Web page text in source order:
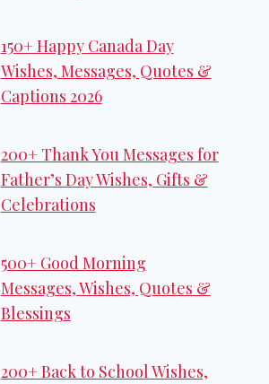
150+ Happy Canada Day
Wishes, Messages, Quotes &
Captions 2026
200+ Thank You Messages for
Father’s Day Wishes, Gifts &
Celebrations
500+ Good Morning
Messages, Wishes, Quotes &
Blessings
200+ Back to School Wishes,